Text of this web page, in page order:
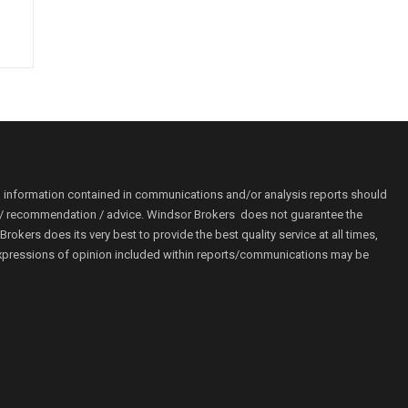
contained in communications and/or analysis reports should
/ advice. Windsor Brokers does not guarantee the
does its very best to provide the best quality service at all times,
of opinion included within reports/communications may be